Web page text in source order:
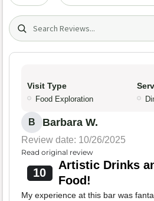
Search (title/text)
Visit Type
Food Exploration
B Barbara W.
Review date: 10/26/2025
Read original review
10
Artistic Drinks
Food!
My experience at this bar was